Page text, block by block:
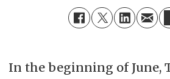
In the beginning of June,